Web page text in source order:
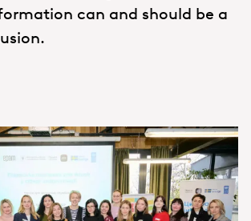
can and should be a